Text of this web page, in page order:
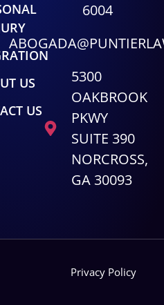
US
US
6004
5300
OAKBROOK
PKWY
SUITE 390
NORCROSS,
GA 30093
Privacy Policy